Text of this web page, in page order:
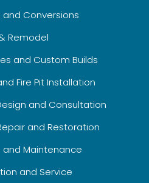
Conversions
Remodel
and Custom Builds
Fire Pit Installation
and Consultation
and Restoration
and Maintenance
and Service